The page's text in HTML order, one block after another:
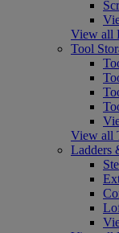
View all
Tool
View all
Ladders